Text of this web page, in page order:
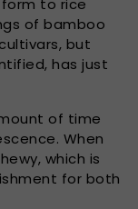
to rice
of bamboo
but
has just
of time
When
which is
for both